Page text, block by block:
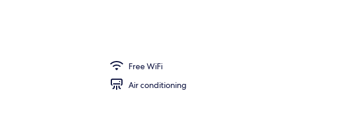
Free WiFi
Air conditioning